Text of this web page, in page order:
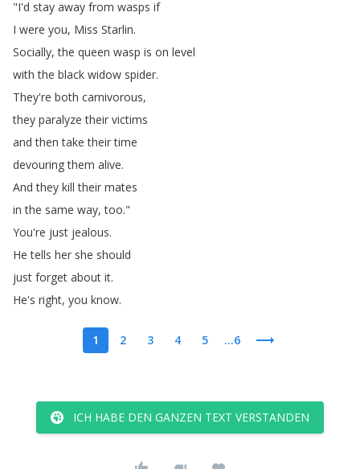
"I'd stay away from wasps if
I were you, Miss Starlin.
Socially,the queen wasp is on level
with the black widow spider.
They're both carnivorous,
they paralyze their victims
and then take their time
devouring them alive.
And they kill their mates
in the same way,too."
You're just jealous.
He tells her she should
just forget about it.
He's right, you know.
1 2 3 4 5 ...6
ICH HABE DEN GANZEN TEXT VERSTANDEN